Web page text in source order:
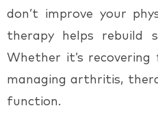
don’t improve your
therapy helps rebuild
Whether it’s
managing arthritis,
function.